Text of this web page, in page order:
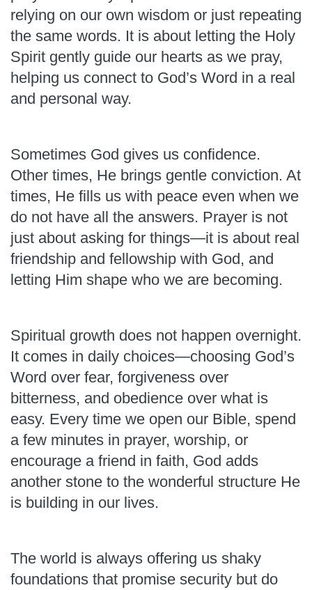
relying on our own wisdom or just repeating
the same words. It is about letting the Holy
Spirit gently guide our hearts as we pray,
helping us connect to God’s Word in a real
and personal way.
Sometimes God gives us confidence.
Other times, He brings gentle conviction. At
times, He fills us with peace even when we
do not have all the answers. Prayer is not
just about asking for things—it is about real
friendship and fellowship with God, and
letting Him shape who we are becoming.
Spiritual growth does not happen overnight.
It comes in daily choices—choosing God’s
Word over fear, forgiveness over
bitterness, and obedience over what is
easy. Every time we open our Bible, spend
a few minutes in prayer, worship, or
encourage a friend in faith, God adds
another stone to the wonderful structure He
is building in our lives.
The world is always offering us shaky
foundations that promise security but do